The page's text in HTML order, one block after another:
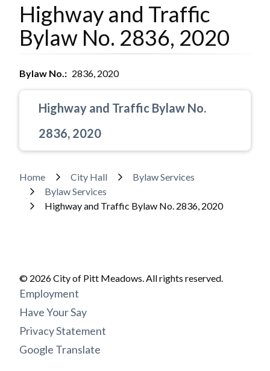
Powered by Translate
Highway and Traffic
Bylaw No. 2836, 2020
Bylaw No. 2836, 2020
Highway and Traffic Bylaw No.
2836, 2020
Breadcrumb
Home City Hall
Bylaw Services
Bylaw Services
Highway and Traffic Bylaw No. 2836, 2020
© 2026 City of Pitt Meadows. All rights reserved.
Footer
menu
Employment
Have Your Say
Privacy Statement
Google Translate